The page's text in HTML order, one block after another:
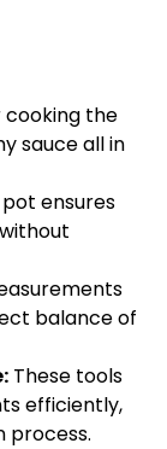
cooking the
sauce all in
ensures
balance of
: These tools
efficiently,
process.